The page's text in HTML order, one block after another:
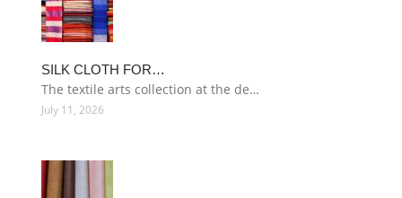
SILK CLOTH FOR…
The textile arts collection at the de…
July 11, 2026